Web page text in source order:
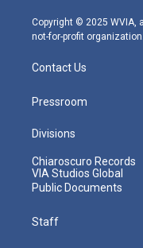
m
Copyright © 2025 WVIA,
not-for-profit organization.
Contact Us
Pressroom
Divisions
Chiaroscuro Records
VIA Studios Global
Public Documents
Staff